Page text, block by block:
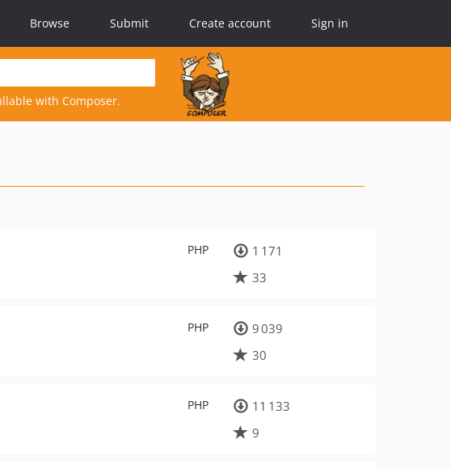
Browse Submit Create account Sign in
with Composer.
PHP
1 171
33
PHP
9 039
30
PHP
11 133
9